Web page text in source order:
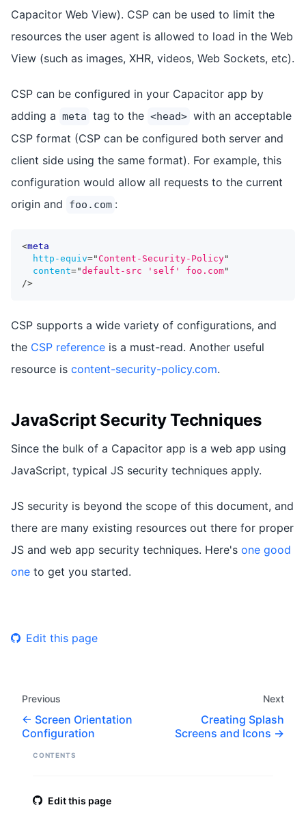
Capacitor Web View). CSP can be used to limit the
resources the user agent is allowed to load in the Web
View (such as images, XHR, videos, Web Sockets, etc).
CSP can be configured in your Capacitor app by
adding a meta tag to the <head> with an acceptable
CSP format (CSP can be configured both server and
client side using the same format). For example, this
configuration would allow all requests to the current
origin and
foo.com :
<meta
http-equiv="Content-Security-Policy"
content="default-src 'self' foo.com"
/>
CSP supports a wide variety of configurations, and
the CSP reference is a must-read. Another useful
resource is content-security-policy.com.
JavaScript Security Techniques
Since the bulk of a Capacitor app is a web app using
JavaScript, typical JS security techniques apply.
JS security is beyond the scope of this document, and
there are many existing resources out there for proper
JS and web app security techniques. Here's one good
one to get you started.
Edit this page
Previous
Screen Orientation
Configuration
Next
Creating Splash
Screens and Icons
CONTENTS
Edit this page